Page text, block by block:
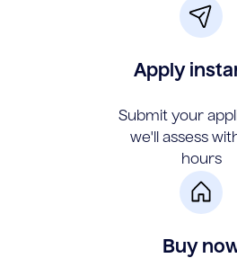
Apply
Submit your
we'll assess
hours
Buy